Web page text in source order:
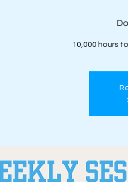
10,000 hours